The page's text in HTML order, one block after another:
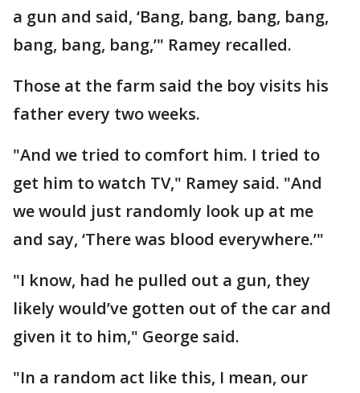
a gun and said, ‘Bang, bang, bang, bang,
bang, bang, bang,’" Ramey recalled.
Those at the farm said the boy visits his
father every two weeks.
"And we tried to comfort him. I tried to
get him to watch TV," Ramey said. "And
we would just randomly look up at me
and say, ‘There was blood everywhere.’"
"I know, had he pulled out a gun, they
likely would’ve gotten out of the car and
given it to him," George said.
"In a random act like this, I mean, our